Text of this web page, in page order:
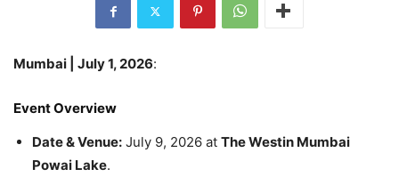
Mumbai | July 1, 2026:
Event Overview
Date & Venue: July 9, 2026 at The Westin Mumbai
Powai Lake.